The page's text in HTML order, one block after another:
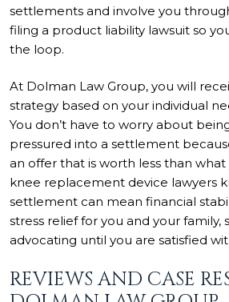
settlements and involve you
filing a product liability lawsuit so
the loop.
At Dolman Law Group, you will
strategy based on your individual
You don’t have to worry about
pressured into a settlement
an offer that is worth less than what
knee replacement device lawyers
settlement can mean financial
stress relief for you and your family,
advocating until you are satisfied
REVIEWS AND CASE